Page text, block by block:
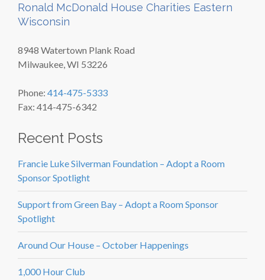
Ronald McDonald House Charities Eastern
Wisconsin
8948 Watertown Plank Road
Milwaukee, WI 53226
Phone: 414-475-5333
Fax: 414-475-6342
Recent Posts
Francie Luke Silverman Foundation – Adopt a Room
Sponsor Spotlight
Support from Green Bay – Adopt a Room Sponsor
Spotlight
Around Our House – October Happenings
1,000 Hour Club